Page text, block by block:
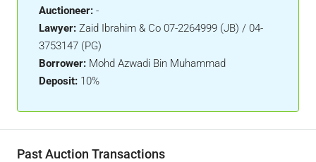
Auctioneer: -
Lawyer: Zaid Ibrahim & Co 07-2264999 (JB) / 04-
3753147 (PG)
Borrower: Mohd Azwadi Bin Muhammad
Deposit: 10%
Past Auction Transactions